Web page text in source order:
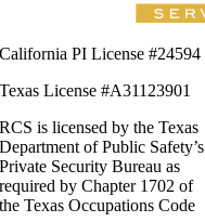
California PI License #24594
Texas License #A31123901
RCS is licensed by the Texas
Department of Public Safety’s
Private Security Bureau as
required by Chapter 1702 of
the Texas Occupations Code